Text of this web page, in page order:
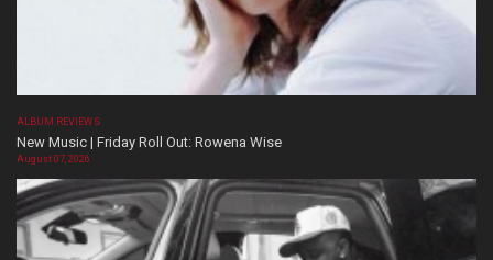
ALBUM REVIEWS
New Music | Friday Roll Out: Rowena Wise
August 07, 2026